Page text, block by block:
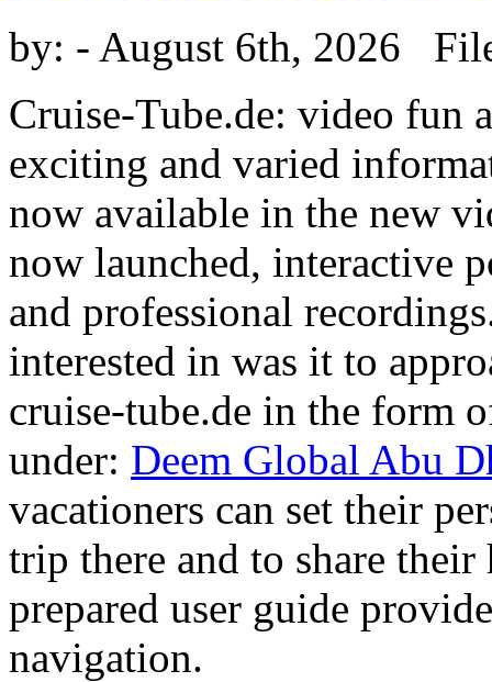
by: - August 6th, 2026
Cruise-Tube.de: video fun
exciting and varied
now available in the new
now launched, interactive
and professional
interested in was it to
cruise-tube.de in the form
under: Deem Global Abu
vacationers can set their
trip there and to share
prepared user guide
navigation.